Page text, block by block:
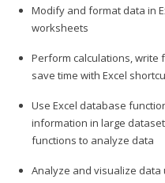
Modify and format data in
worksheets
Perform calculations, write
save time with Excel
Use Excel database
information in large
functions to analyze data
Analyze and visualize data